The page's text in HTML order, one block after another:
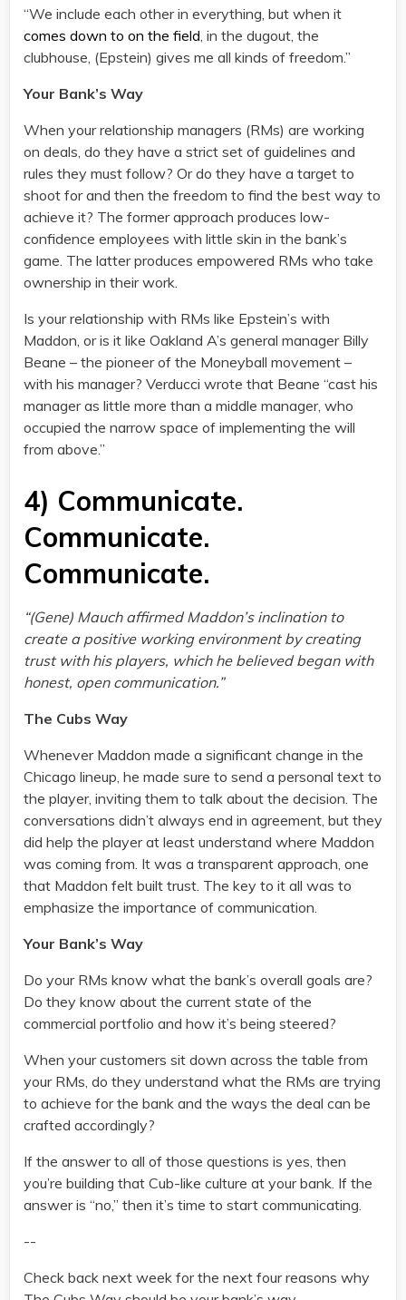
“We include each other in everything, but when it
comes down to on the field, in the dugout, the
clubhouse, (Epstein) gives me all kinds of freedom.”
Your Bank’s Way
When your relationship managers (RMs) are working
on deals, do they have a strict set of guidelines and
rules they must follow? Or do they have a target to
shoot for and then the freedom to find the best way to
achieve it? The former approach produces low-
confidence employees with little skin in the bank’s
game. The latter produces empowered RMs who take
ownership in their work.
Is your relationship with RMs like Epstein’s with
Maddon, or is it like Oakland A’s general manager Billy
Beane – the pioneer of the Moneyball movement –
with his manager? Verducci wrote that Beane “cast his
manager as little more than a middle manager, who
occupied the narrow space of implementing the will
from above.”
4) Communicate.
Communicate.
Communicate.
“(Gene) Mauch affirmed Maddon’s inclination to
create a positive working environment by creating
trust with his players, which he believed began with
honest, open communication.”
The Cubs Way
Whenever Maddon made a significant change in the
Chicago lineup, he made sure to send a personal text to
the player, inviting them to talk about the decision. The
conversations didn’t always end in agreement, but they
did help the player at least understand where Maddon
was coming from. It was a transparent approach, one
that Maddon felt built trust. The key to it all was to
emphasize the importance of communication.
Your Bank’s Way
Do your RMs know what the bank’s overall goals are?
Do they know about the current state of the
commercial portfolio and how it’s being steered?
When your customers sit down across the table from
your RMs, do they understand what the RMs are trying
to achieve for the bank and the ways the deal can be
crafted accordingly?
If the answer to all of those questions is yes, then
you’re building that Cub-like culture at your bank. If the
answer is “no,” then it’s time to start communicating.
--
Check back next week for the next four reasons why